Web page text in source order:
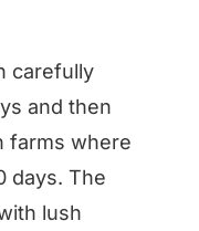
carefully
and then
farms where
days. The
lush